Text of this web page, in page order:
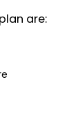
are: